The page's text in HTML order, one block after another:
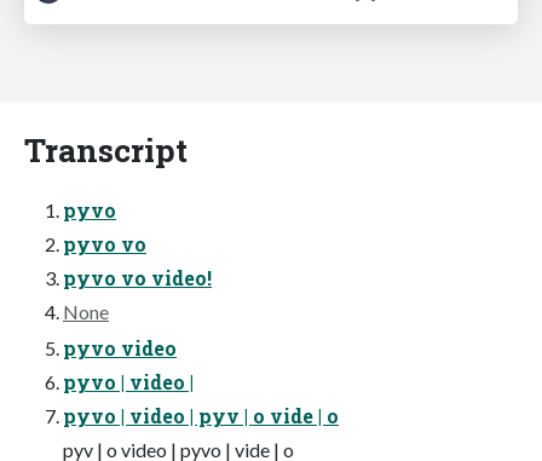
Transcript
pyvo
pyvo vo
pyvo vo video!
None
pyvo video
pyvo | video |
pyvo | video | pyv | o vide | o
pyv | o video | pyvo | vide | o